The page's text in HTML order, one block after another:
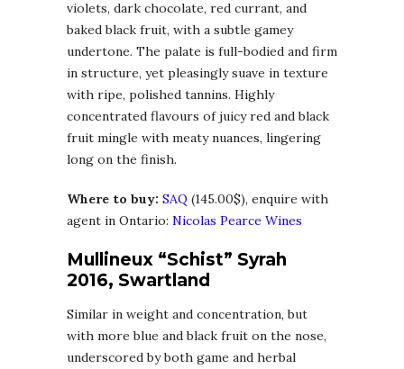
violets, dark chocolate, red currant, and
baked black fruit, with a subtle gamey
undertone. The palate is full-bodied and firm
in structure, yet pleasingly suave in texture
with ripe, polished tannins. Highly
concentrated flavours of juicy red and black
fruit mingle with meaty nuances, lingering
long on the finish.
Where to buy: SAQ (145.00$), enquire with
agent in Ontario: Nicolas Pearce Wines
Mullineux “Schist” Syrah
2016, Swartland
Similar in weight and concentration, but
with more blue and black fruit on the nose,
underscored by both game and herbal